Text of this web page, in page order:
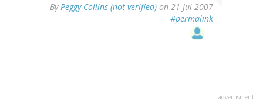
By Peggy Collins (not verified) on 21 Jul 2007
#permalink
advertisment